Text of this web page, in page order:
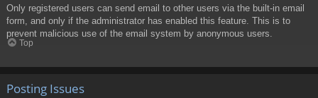
Only registered users can send email to other users via the built-in email
form, and only if the administrator has enabled this feature. This is to
prevent malicious use of the email system by anonymous users.
Top
Posting Issues